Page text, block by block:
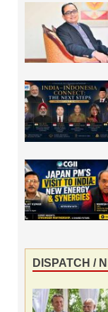
DISPATCH /